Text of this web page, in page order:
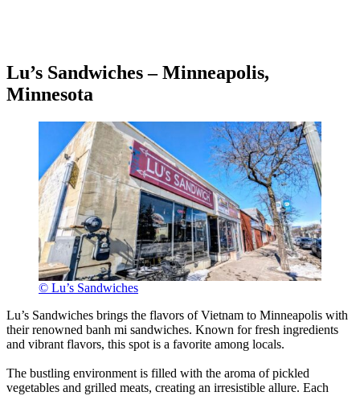
Lu’s Sandwiches – Minneapolis,
Minnesota
© Lu’s Sandwiches
Lu’s Sandwiches brings the flavors of Vietnam to Minneapolis with
their renowned banh mi sandwiches. Known for fresh ingredients
and vibrant flavors, this spot is a favorite among locals.
The bustling environment is filled with the aroma of pickled
vegetables and grilled meats, creating an irresistible allure. Each